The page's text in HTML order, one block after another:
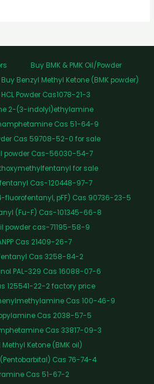
Buy BMK & PMK Oil/Powder
Buy Benzyl Methyl Ketone (BMK powder)
Powder Cas1078-21-3
2-(3-indolyl)ethylamine
Cas 51-64-9
Cas 59708-52-0 for sale
powder Cas-56030-54-7
for sale
Cas-120448-97-7
fluorofentanyl, pFF) Cas 90736-23-5
(Fu-F) Cas-101345-66-8
powder cas-71195-58-9
Cas 21409-26-7
Cas 3258-84-2
PAL-329 Cas 16088-07-6
125541-22-2 factory price
Cas 100-46-9
Cas 2038-57-5
Cas 33817-09-3
Ketone (BMK oil)
Cas 76-74-4
Cas 51-67-2